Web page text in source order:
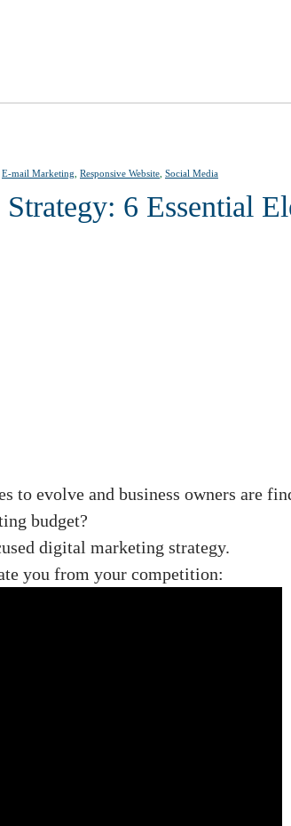
E-mail Marketing Responsive Website Social Media
6 Essential
to evolve and business owners
budget?
digital marketing strategy.
you from your competition: